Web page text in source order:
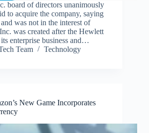
board of directors unanimously
to acquire the company, saying
was not in the interest of
was created after the Hewlett
its enterprise business and…
Team
Technology
New Game Incorporates